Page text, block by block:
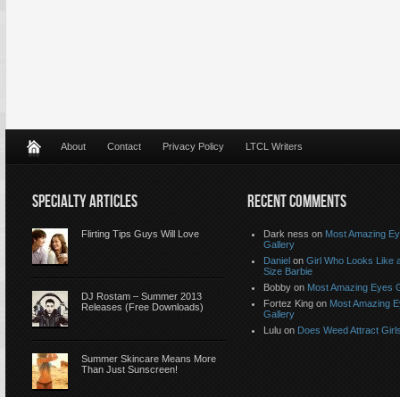
About Contact Privacy Policy LTCL Writers
SPECIALTY ARTICLES
Flirting Tips Guys Will Love
DJ Rostam – Summer 2013
Releases (Free Downloads)
Summer Skincare Means More
Than Just Sunscreen!
RECENT COMMENTS
Dark ness on Most Amazing
Gallery
Daniel on Girl Who Looks Like
Size Barbie
Bobby on Most Amazing Eyes
Fortez King on Most Amazing
Gallery
Lulu on Does Weed Attract